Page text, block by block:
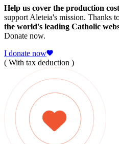
Help us cover the production
support Aleteia's mission. Thanks
the world's leading Catholic
Donate now.
I donate now
( With tax deduction )